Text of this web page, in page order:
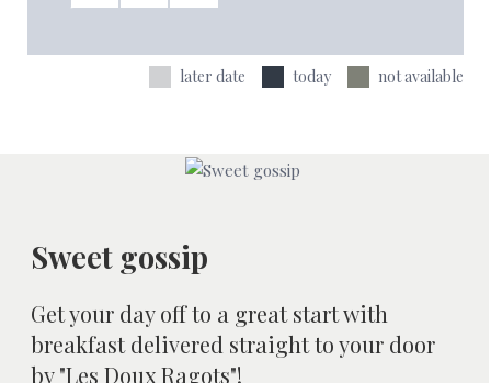
later date today not available
Sweet gossip
Get your day off to a great start with
breakfast delivered straight to your door
by "Les Doux Ragots"!